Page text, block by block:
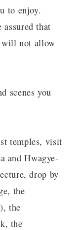
to enjoy.
that
will not allow
scenes you
temples, visit
and Hwagye-
drop by
the
the
the